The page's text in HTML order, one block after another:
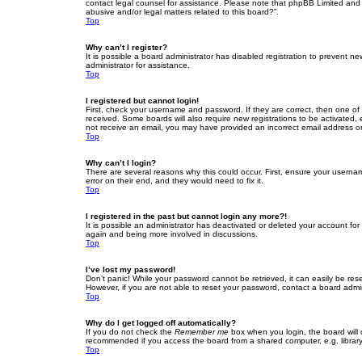
contact legal counsel for assistance. Please note that phpBB Limited
abusive and/or legal matters related to this board?”.
Top
Why can’t I register?
It is possible a board administrator has disabled registration to prevent
administrator for assistance.
Top
I registered but cannot login!
First, check your username and password. If they are correct, then one
received. Some boards will also require new registrations to be
not receive an email, you may have provided an incorrect email address
Top
Why can’t I login?
There are several reasons why this could occur. First, ensure your
error on their end, and they would need to fix it.
Top
I registered in the past but cannot login any more?!
It is possible an administrator has deactivated or deleted your account
again and being more involved in discussions.
Top
I’ve lost my password!
Don’t panic! While your password cannot be retrieved, it can easily be
However, if you are not able to reset your password, contact a board
Top
Why do I get logged off automatically?
If you do not check the Remember me box when you login, the board
recommended if you access the board from a shared computer, e.g.
Top